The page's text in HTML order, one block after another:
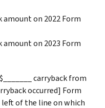
amount on 2022 Form
amount on 2023 Form
carryback from
occurred] Form
of the line on which